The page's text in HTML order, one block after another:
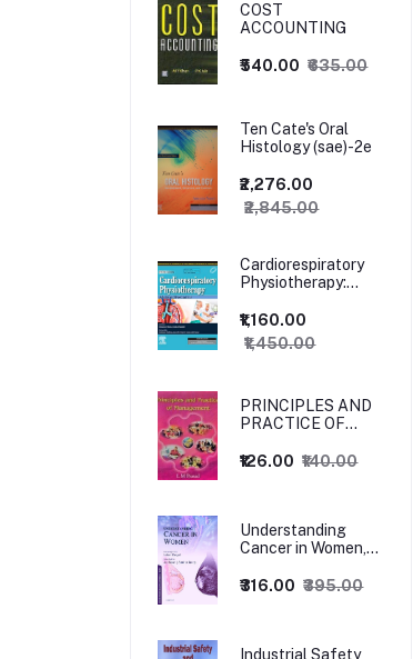
COST
ACCOUNTING
₹540.00 ₹635.00
Ten Cate's Oral
Histology (sae)-2e
₹2,276.00
₹2,845.00
Cardiorespiratory
Physiotherapy:
Paediatrics, 5ed
₹1,160.00
₹1,450.00
PRINCIPLES AND
PRACTICE OF
₹126.00 ₹140.00
Understanding
Cancer in Women,
₹316.00 ₹395.00
Industrial Safety